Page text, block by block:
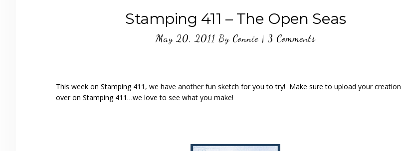
Stamping 411 – The Open Seas
May 20, 2011 By Connie| 3 Comments
This week on Stamping 411, we have another fun sketch for you to try! Make sure to upload your creation
over on Stamping 411…we love to see what you make!